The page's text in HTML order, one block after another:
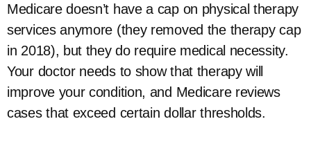
Medicare doesn’t have a cap on physical therapy
services anymore (they removed the therapy cap
in 2018), but they do require medical necessity.
Your doctor needs to show that therapy will
improve your condition, and Medicare reviews
cases that exceed certain dollar thresholds.